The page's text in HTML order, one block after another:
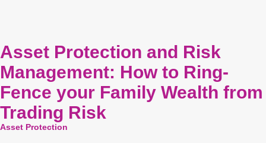
Asset Protection and Risk
Management: How to Ring-
Fence your Family Wealth from
Trading Risk
Asset Protection